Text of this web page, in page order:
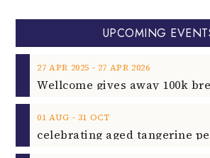
UPCOMING
27 APR 2025 ‐ 27 APR 2026
01 AUG ‐ 31 OCT
celebrating aged tangerine